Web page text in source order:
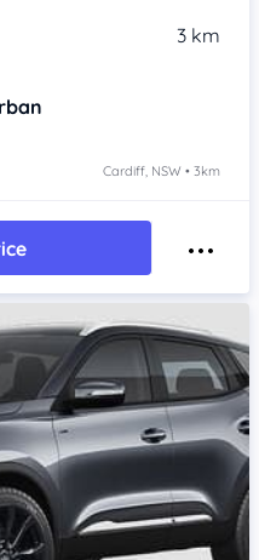
3 km
Cardiff, NSW • 3km